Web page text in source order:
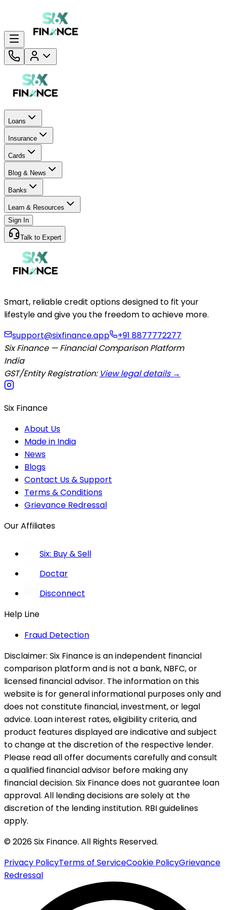
Loans
Insurance
Cards
Blog & News
Banks
Learn & Resources
Sign In
Talk to Expert
Smart, reliable credit options designed to fit your
lifestyle and give you the freedom to achieve more.
support@sixfinance.app
+91 8877772277
Six Finance — Financial Comparison Platform
India
GST/Entity Registration: View legal details →
Six Finance
About Us
Made in India
News
Blogs
Contact Us & Support
Terms & Conditions
Grievance Redressal
Our Affiliates
Six: Buy & Sell
Doctar
Disconnect
Help Line
Fraud Detection
Disclaimer: Six Finance is an independent financial
comparison platform and is not a bank, NBFC, or
licensed financial advisor. The information on this
website is for general informational purposes only and
does not constitute financial, investment, or legal
advice. Loan interest rates, eligibility criteria, and
product features displayed are indicative and subject
to change at the discretion of the respective lender.
Please read all offer documents carefully and consult
a qualified financial advisor before making any
financial decision. Six Finance does not guarantee loan
approval. All lending decisions are solely at the
discretion of the lending institution. RBI guidelines
apply.
© 2026 Six Finance. All Rights Reserved.
Privacy PolicyTerms of ServiceCookie PolicyGrievance
Redressal